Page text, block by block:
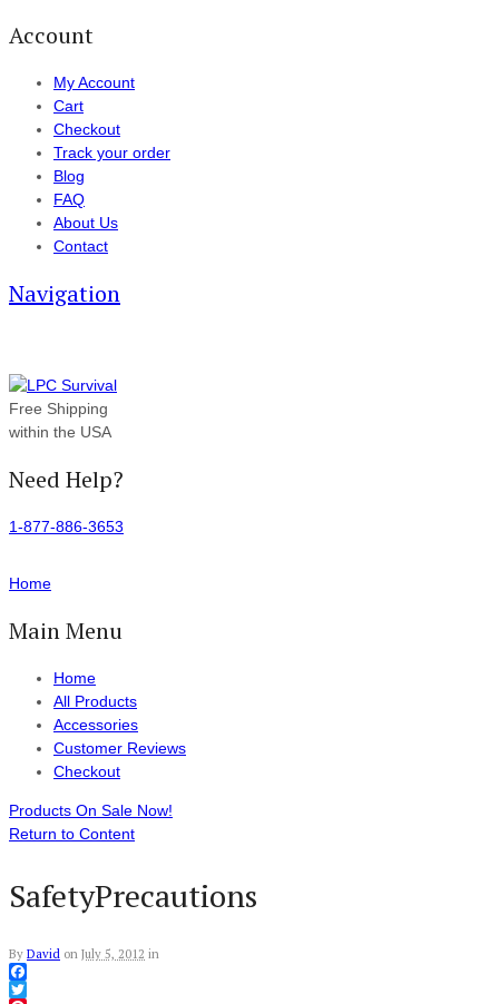
Account
My Account
Cart
Checkout
Track your order
Blog
FAQ
About Us
Contact
Navigation
Free Shipping
within the USA
Need Help?
1-877-886-3653
Home
Main Menu
Home
All Products
Accessories
Customer Reviews
Checkout
Products On Sale Now!
Return to Content
SafetyPrecautions
By David on July 5, 2012 in
Facebook